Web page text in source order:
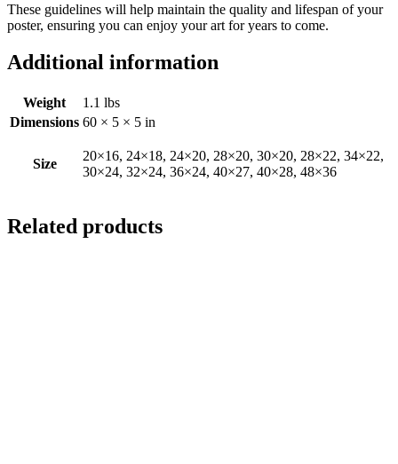
These guidelines will help maintain the quality and lifespan of your
poster, ensuring you can enjoy your art for years to come.
Additional information
Weight
1.1 lbs
Dimensions 60 × 5 × 5 in
Size
20×16, 24×18, 24×20, 28×20, 30×20, 28×22, 34×22,
30×24, 32×24, 36×24, 40×27, 40×28, 48×36
Related products